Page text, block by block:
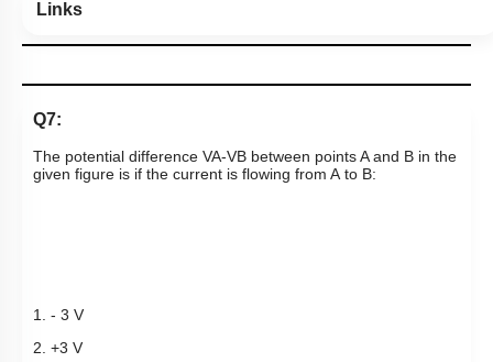
Links
Q7:
The potential difference VA-VB between points A and B in the
given figure is if the current is flowing from A to B:
1. - 3 V
2. +3 V